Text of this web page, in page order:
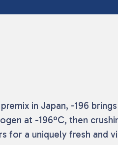
in Japan, -196
at -196ºC, then
a uniquely fresh and